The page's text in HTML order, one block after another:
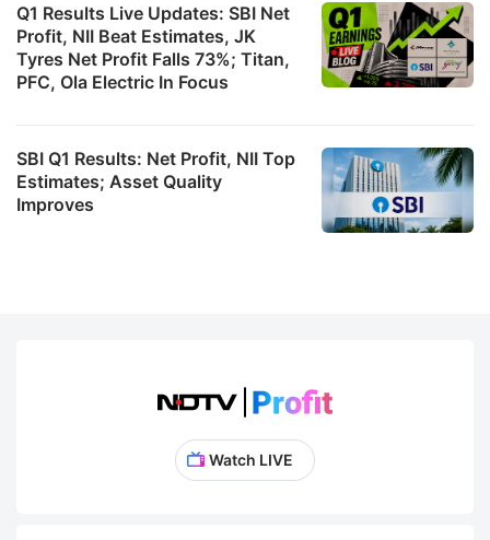
Q1 Results Live Updates: SBI Net
Profit, NII Beat Estimates, JK
Tyres Net Profit Falls 73%; Titan,
PFC, Ola Electric In Focus
SBI Q1 Results: Net Profit, NII Top
Estimates; Asset Quality
Improves
Watch LIVE